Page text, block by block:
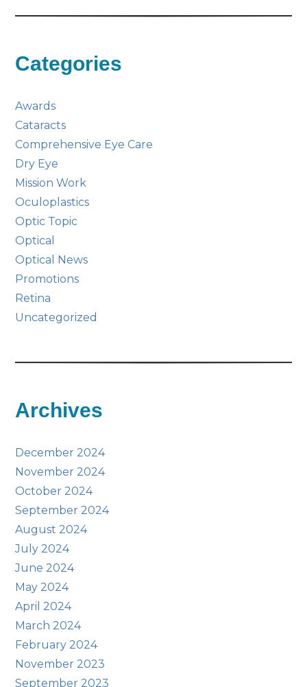
Categories
Awards
Cataracts
Comprehensive Eye Care
Dry Eye
Mission Work
Oculoplastics
Optic Topic
Optical
Optical News
Promotions
Retina
Uncategorized
Archives
December 2024
November 2024
October 2024
September 2024
August 2024
July 2024
June 2024
May 2024
April 2024
March 2024
February 2024
November 2023
September 2023